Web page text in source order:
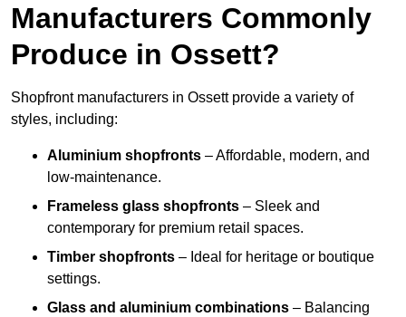
Manufacturers Commonly
Produce in Ossett?
Shopfront manufacturers in Ossett provide a variety of
styles, including:
Aluminium shopfronts – Affordable, modern, and
low-maintenance.
Frameless glass shopfronts – Sleek and
contemporary for premium retail spaces.
Timber shopfronts – Ideal for heritage or boutique
settings.
Glass and aluminium combinations – Balancing